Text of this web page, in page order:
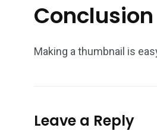
Conclusion
Making a thumbnail is
Leave a Reply